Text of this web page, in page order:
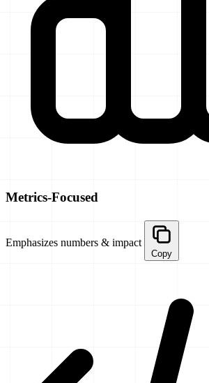
Metrics-Focused
Emphasizes numbers & impact
Copy